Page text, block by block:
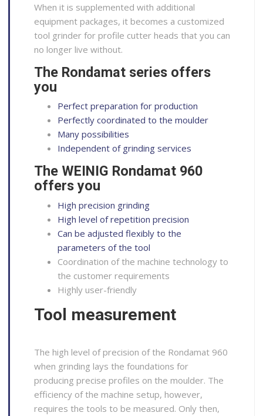
When it is supplemented with additional
equipment packages, it becomes a customized
tool grinder for profile cutter heads that you can
no longer live without.
The Rondamat series offers
you
Perfect preparation for production
Perfectly coordinated to the moulder
Many possibilities
Independent of grinding services
The WEINIG Rondamat 960
offers you
High precision grinding
High level of repetition precision
Can be adjusted flexibly to the
parameters of the tool
Coordination of the machine technology to
the customer requirements
Highly user-friendly
Tool measurement
The high level of precision of the Rondamat 960
when grinding lays the foundations for
producing precise profiles on the moulder. The
efficiency of the machine setup, however,
requires the tools to be measured. Only then,